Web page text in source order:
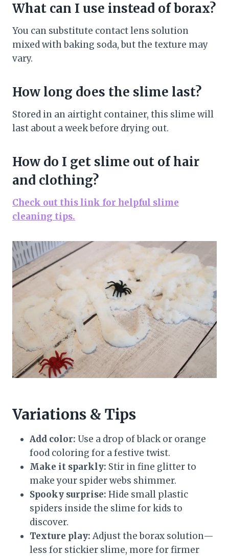
What can I use instead of borax?
You can substitute contact lens solution
mixed with baking soda, but the texture may
vary.
How long does the slime last?
Stored in an airtight container, this slime will
last about a week before drying out.
How do I get slime out of hair
and clothing?
Check out this link for helpful slime
cleaning tips.
Variations & Tips
Add color: Use a drop of black or orange
food coloring for a festive twist.
Make it sparkly: Stir in fine glitter to
make your spider webs shimmer.
Spooky surprise: Hide small plastic
spiders inside the slime for kids to
discover.
Texture play: Adjust the borax solution—
less for stickier slime, more for firmer